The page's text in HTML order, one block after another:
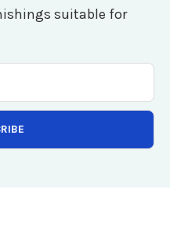
suitable for